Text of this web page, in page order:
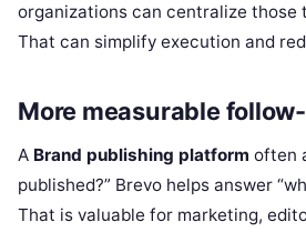
organizations can centralize those
That can simplify execution and
More measurable
A Brand publishing platform often
published?” Brevo helps answer
That is valuable for marketing,